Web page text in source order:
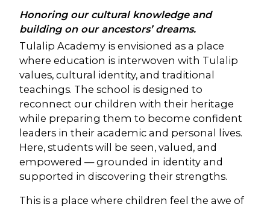
Honoring our cultural knowledge and
building on our ancestors’ dreams.
Tulalip Academy is envisioned as a place
where education is interwoven with Tulalip
values, cultural identity, and traditional
teachings. The school is designed to
reconnect our children with their heritage
while preparing them to become confident
leaders in their academic and personal lives.
Here, students will be seen, valued, and
empowered — grounded in identity and
supported in discovering their strengths.
This is a place where children feel the awe of